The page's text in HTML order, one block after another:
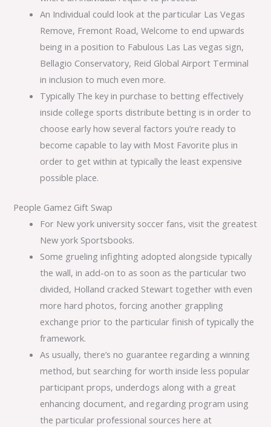
An Individual could look at the particular Las Vegas
Remove, Fremont Road, Welcome to end upwards
being in a position to Fabulous Las Las vegas sign,
Bellagio Conservatory, Reid Global Airport Terminal
in inclusion to much even more.
Typically The key in purchase to betting effectively
inside college sports distribute betting is in order to
choose early how several factors you’re ready to
become capable to lay with Most Favorite plus in
order to get within at typically the least expensive
possible place.
People Gamez Gift Swap
For New york university soccer fans, visit the greatest
New york Sportsbooks.
Some grueling infighting adopted alongside typically
the wall, in add-on to as soon as the particular two
divided, Holland cracked Stewart together with even
more hard photos, forcing another grappling
exchange prior to the particular finish of typically the
framework.
As usually, there’s no guarantee regarding a winning
method, but searching for worth inside less popular
participant props, underdogs along with a great
enhancing document, and regarding program using
the particular professional sources here at